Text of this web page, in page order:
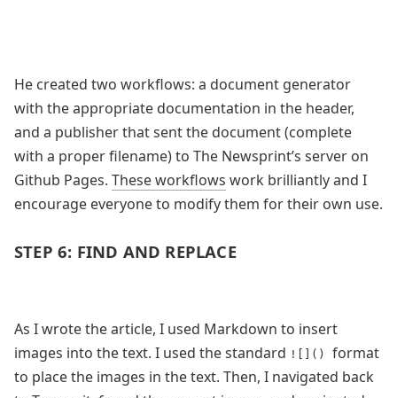
He created two workflows: a document generator
with the appropriate documentation in the header,
and a publisher that sent the document (complete
with a proper filename) to The Newsprint’s server on
Github Pages. These workflows work brilliantly and I
encourage everyone to modify them for their own use.
STEP 6: FIND AND REPLACE
As I wrote the article, I used Markdown to insert
images into the text. I used the standard ![]()
format
to place the images in the text. Then, I navigated back